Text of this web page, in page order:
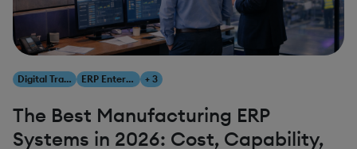
Digital Transformation ERP Enterprise Resource Planning + 3
The Best Manufacturing ERP
Systems in 2026: Cost, Capability,